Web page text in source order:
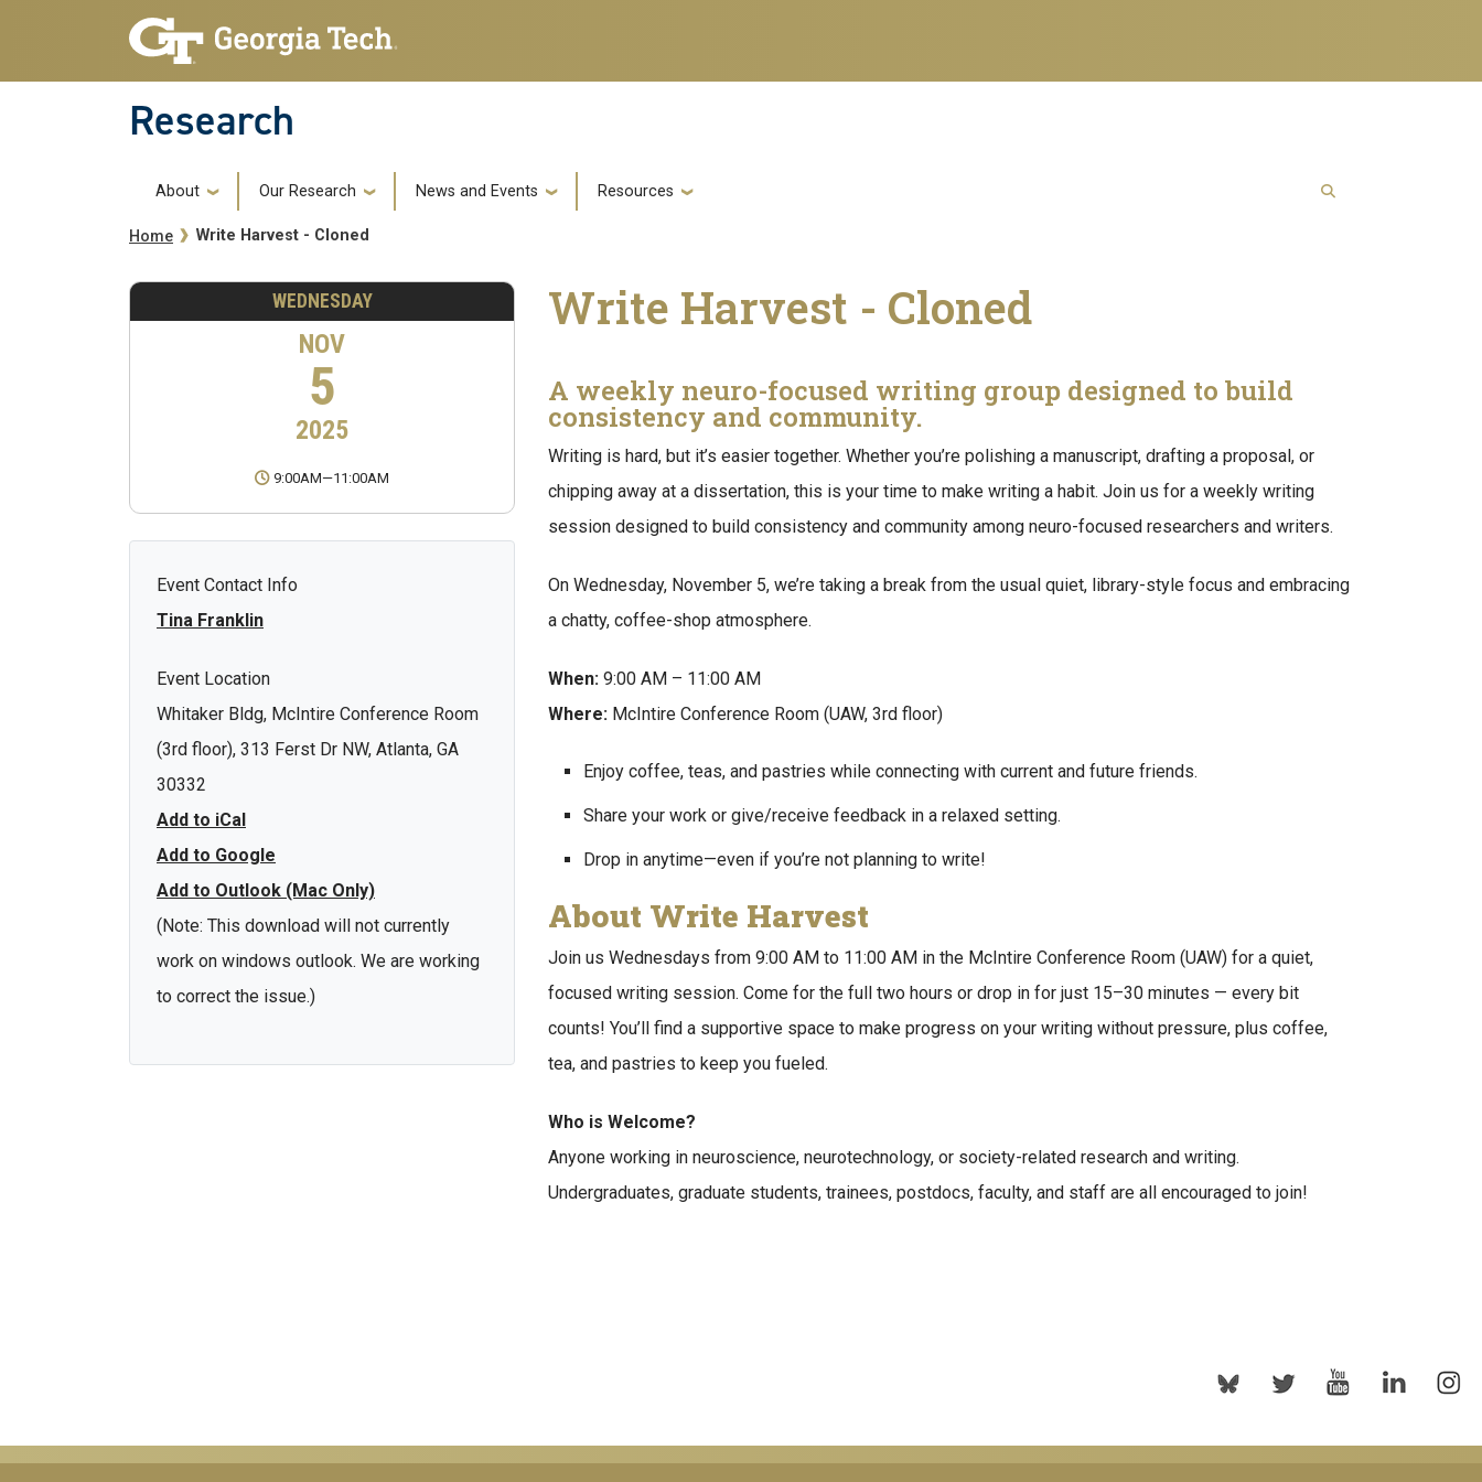
Skip to main navigation
Skip to main content
Research
Main navigation
About Our Research News and Events Resources
Breadcrumb
Home Write Harvest - Cloned
WEDNESDAY
NOV
5
2025
9:00AM—11:00AM
Event Contact Info
Tina Franklin
Event Location
Whitaker Bldg, McIntire Conference Room
(3rd floor), 313 Ferst Dr NW, Atlanta, GA
30332
Add to iCal
Add to Google
Add to Outlook (Mac Only)
(Note: This download will not currently
work on windows outlook. We are working
to correct the issue.)
Write Harvest - Cloned
A weekly neuro-focused writing group designed to build
consistency and community.
Writing is hard, but it’s easier together. Whether you’re polishing a manuscript, drafting a proposal, or
chipping away at a dissertation, this is your time to make writing a habit. Join us for a weekly writing
session designed to build consistency and community among neuro-focused researchers and writers.
On Wednesday, November 5, we’re taking a break from the usual quiet, library-style focus and embracing
a chatty, coffee-shop atmosphere.
When: 9:00 AM – 11:00 AM
Where: McIntire Conference Room (UAW, 3rd floor)
Enjoy coffee, teas, and pastries while connecting with current and future friends.
Share your work or give/receive feedback in a relaxed setting.
Drop in anytime—even if you’re not planning to write!
About Write Harvest
Join us Wednesdays from 9:00 AM to 11:00 AM in the McIntire Conference Room (UAW) for a quiet,
focused writing session. Come for the full two hours or drop in for just 15–30 minutes — every bit
counts! You’ll find a supportive space to make progress on your writing without pressure, plus coffee,
tea, and pastries to keep you fueled.
Who is Welcome?
Anyone working in neuroscience, neurotechnology, or society-related research and writing.
Undergraduates, graduate students, trainees, postdocs, faculty, and staff are all encouraged to join!